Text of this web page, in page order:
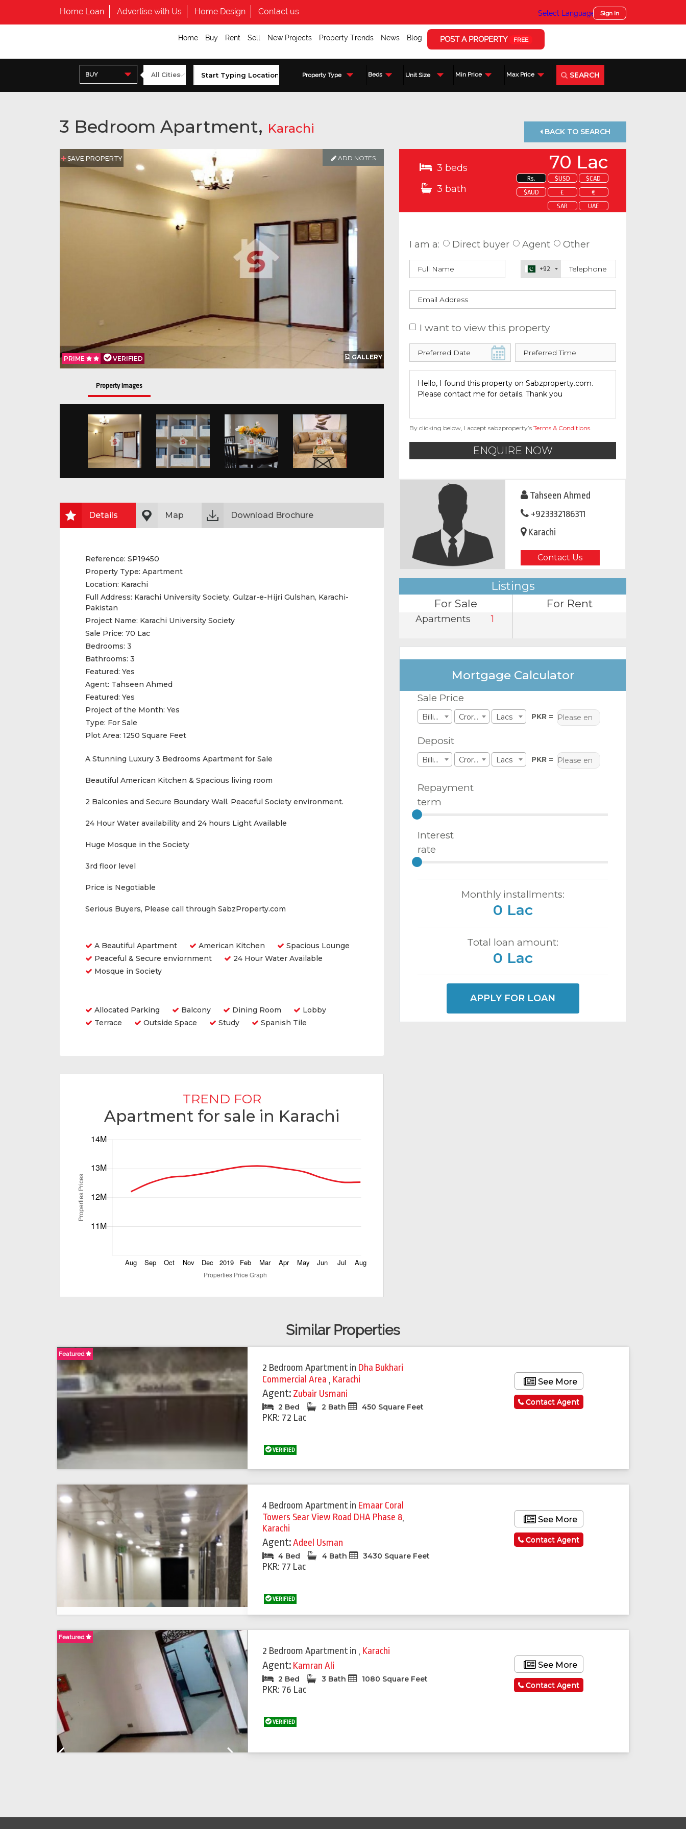
Home Loan Advertise with Us Home Design Contact us Select Language ▼Sign In
Home Buy Rent Sell New Projects Property Trends News Blog POST A PROPERTY FREE
BUY Property Type Beds Unit Size Min Price Max Price SEARCH
3 Bedroom Apartment, Karachi BACK TO SEARCH
SAVE PROPERTY ADD NOTES
GALLERY
PRIME VERIFIED
Property Images
Details Map Download Brochure
Reference: SP19450
Property Type: Apartment
Location: Karachi
Full Address: Karachi University Society, Gulzar-e-Hijri Gulshan, Karachi-
Pakistan
Project Name: Karachi University Society
Sale Price: 70 Lac
Bedrooms: 3
Bathrooms: 3
Featured: Yes
Agent: Tahseen Ahmed
Featured: Yes
Project of the Month: Yes
Type: For Sale
Plot Area: 1250 Square Feet
A Stunning Luxury 3 Bedrooms Apartment for Sale
Beautiful American Kitchen & Spacious living room
2 Balconies and Secure Boundary Wall. Peaceful Society environment.
24 Hour Water availability and 24 hours Light Available
Huge Mosque in the Society
3rd floor level
Price is Negotiable
Serious Buyers, Please call through SabzProperty.com
A Beautiful Apartment American Kitchen
Spacious Lounge
Peaceful & Secure enviornment
24 Hour Water Available
Mosque in Society
Allocated Parking Balcony Dining Room
Lobby
Terrace
Outside Space Study Spanish Tile
TREND FOR
Apartment for sale in Karachi
3 beds
3 bath
70 Lac
Rs. $USD
$CAD
$AUD
£
€
SAR
UAE
I am a: Direct buyer Agent Other
+92
I want to view this property
By clicking below, I accept sabzproperty’s Terms & Conditions.
ENQUIRE NOW
Tahseen Ahmed
+923332186311
Karachi
Contact Us
Listings
For Sale
Apartments 1
For Rent
Mortgage Calculator
Sale Price
Billions Crores Lacs PKR =
Deposit
Billions Crores Lacs PKR =
Repayment
term
Interest
rate
Monthly installments:
0 Lac
Total loan amount:
0 Lac
APPLY FOR LOAN
Similar Properties
Featured
2 Bedroom Apartment in Dha Bukhari
Commercial Area , Karachi
Agent: Zubair Usmani
2 Bed 2 Bath 450 Square Feet
PKR: 72 Lac
VERIFIED
See More
Contact Agent
4 Bedroom Apartment in Emaar Coral
Towers Sear View Road DHA Phase 8,
Karachi
Agent:Adeel Usman
4 Bed 4 Bath 3430 Square Feet
PKR: 77 Lac
VERIFIED
See More
Contact Agent
Featured
2 Bedroom Apartment in , Karachi
Agent: Kamran Ali
2 Bed 3 Bath 1080 Square Feet
PKR: 76 Lac
VERIFIED
See More
Contact Agent